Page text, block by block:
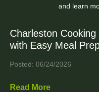
and learn
Charleston
with Easy Meal
Posted: 06/24/2026
Read More